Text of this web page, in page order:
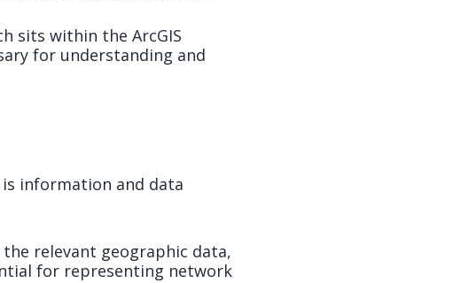
sits within the ArcGIS
for understanding and
information and data
relevant geographic data,
for representing network